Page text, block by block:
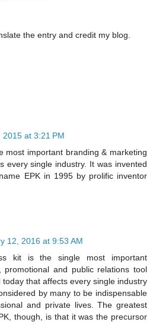
the entry and credit my blog.
2015 at 3:21 PM
most important branding & marketing
every single industry. It was invented
EPK in 1995 by prolific inventor
12, 2016 at 9:53 AM
kit is the single most important
promotional and public relations tool
that affects every single industry
by many to be indispensable
and private lives. The greatest
though, is that it was the precursor